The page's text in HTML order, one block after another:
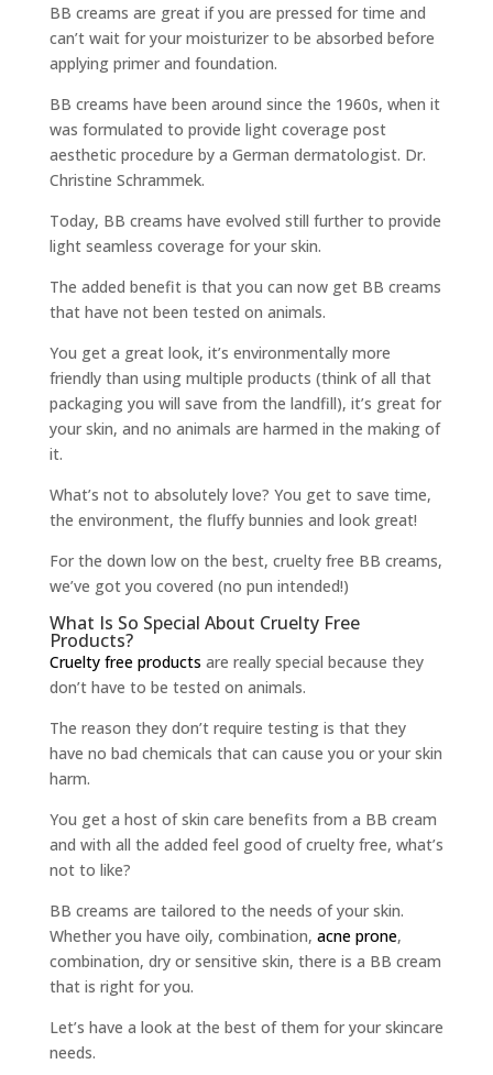
BB creams are great if you are pressed for time and
can’t wait for your moisturizer to be absorbed before
applying primer and foundation.
BB creams have been around since the 1960s, when it
was formulated to provide light coverage post
aesthetic procedure by a German dermatologist. Dr.
Christine Schrammek.
Today, BB creams have evolved still further to provide
light seamless coverage for your skin.
The added benefit is that you can now get BB creams
that have not been tested on animals.
You get a great look, it’s environmentally more
friendly than using multiple products (think of all that
packaging you will save from the landfill), it’s great for
your skin, and no animals are harmed in the making of
it.
What’s not to absolutely love? You get to save time,
the environment, the fluffy bunnies and look great!
For the down low on the best, cruelty free BB creams,
we’ve got you covered (no pun intended!)
What Is So Special About Cruelty Free
Products?
Cruelty free products are really special because they
don’t have to be tested on animals.
The reason they don’t require testing is that they
have no bad chemicals that can cause you or your skin
harm.
You get a host of skin care benefits from a BB cream
and with all the added feel good of cruelty free, what’s
not to like?
BB creams are tailored to the needs of your skin.
Whether you have oily, combination, acne prone,
combination, dry or sensitive skin, there is a BB cream
that is right for you.
Let’s have a look at the best of them for your skincare
needs.